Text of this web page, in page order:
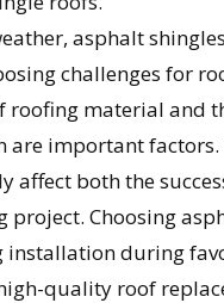
asphalt
challenges for
roofing material and
are important factors.
affect both the
project. Choosing
installation during
quality roof